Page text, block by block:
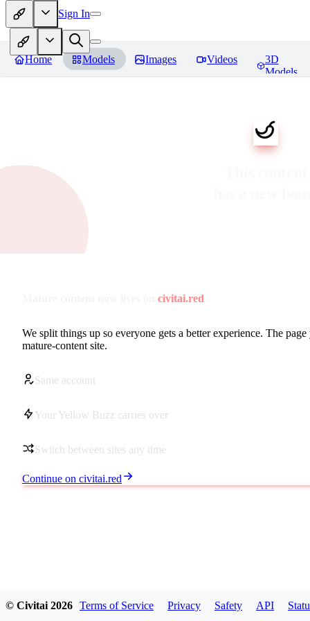
Sign In
Home Models Images Videos
3D
Models
civitai.red
We split things up so everyone gets a better experience. The
mature-content site.
Same account
Your Yellow Buzz carries over
Switch between sites any time
Continue on civitai.red
© Civitai 2026 Terms of Service Privacy Safety API